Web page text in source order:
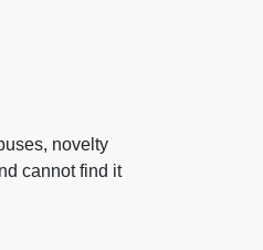
novelty
cannot find it